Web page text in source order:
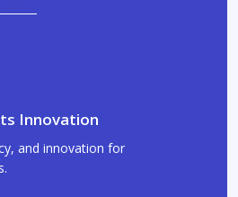
Innovation
and innovation for